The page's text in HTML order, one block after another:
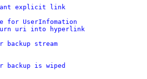
explicit link
for UserInfomation
turn uri into hyperlink
stream
backup is wiped